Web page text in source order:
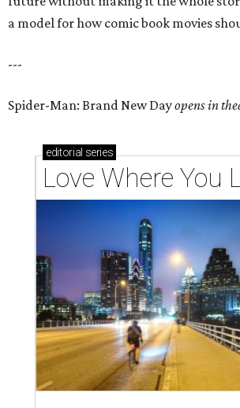
a model for how comic book movies
---
Spider-Man: Brand New Dayopens in
editorial series
Love Where You